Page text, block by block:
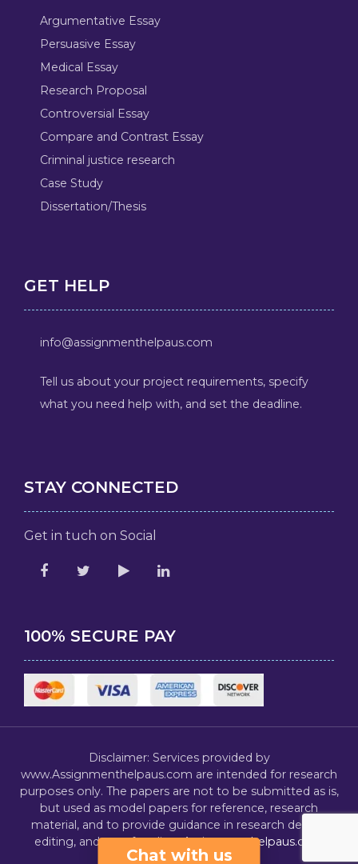
Argumentative Essay
Persuasive Essay
Medical Essay
Research Proposal
Controversial Essay
Compare and Contrast Essay
Criminal justice research
Case Study
Dissertation/Thesis
GET HELP
info@assignmenthelpaus.com
Tell us about your project requirements, specify
what you need help with, and set the deadline.
STAY CONNECTED
Get in tuch on Social
100% SECURE PAY
Disclaimer: Services provided by
www.Assignmenthelpaus.com are intended for research
purposes only. The papers are not to be submitted as is,
but used as model papers for reference, research
material, and to provide guidance in research design,
editing, and proofreading.Assignmenthelpaus.com
Chat with us